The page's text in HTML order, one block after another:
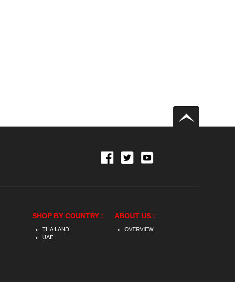
SHOP BY COUNTRY :
THAILAND
UAE
ABOUT US :
OVERVIEW